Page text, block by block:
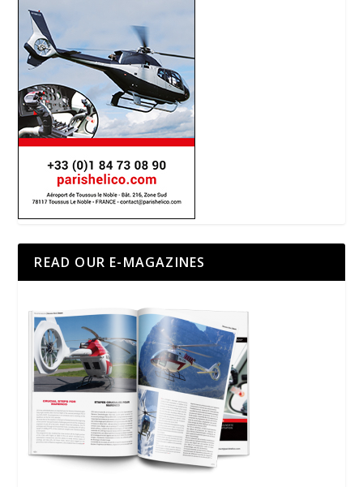
READ OUR E-MAGAZINES